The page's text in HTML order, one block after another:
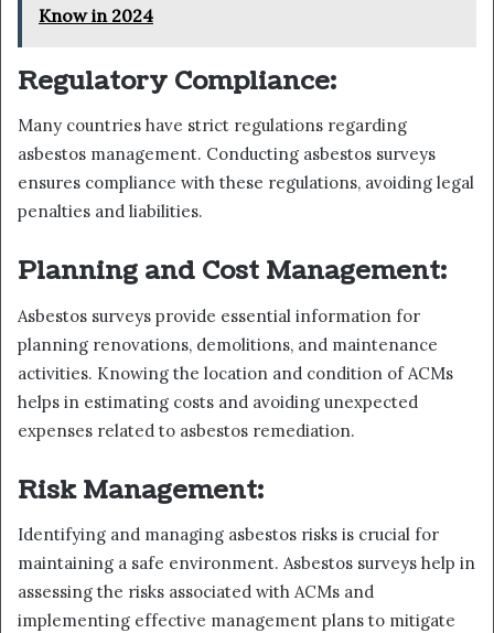
Know in 2024
Regulatory Compliance:
Many countries have strict regulations regarding
asbestos management. Conducting asbestos surveys
ensures compliance with these regulations, avoiding legal
penalties and liabilities.
Planning and Cost Management:
Asbestos surveys provide essential information for
planning renovations, demolitions, and maintenance
activities. Knowing the location and condition of ACMs
helps in estimating costs and avoiding unexpected
expenses related to asbestos remediation.
Risk Management:
Identifying and managing asbestos risks is crucial for
maintaining a safe environment. Asbestos surveys help in
assessing the risks associated with ACMs and
implementing effective management plans to mitigate